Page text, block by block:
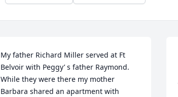
My father Richard Miller served at Ft
Belvoir with Peggy’ s father Raymond.
While they were there my mother
Barbara shared an apartment with